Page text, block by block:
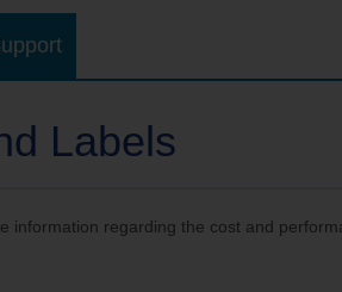
Digital Phone Support
Labels
regarding the cost and